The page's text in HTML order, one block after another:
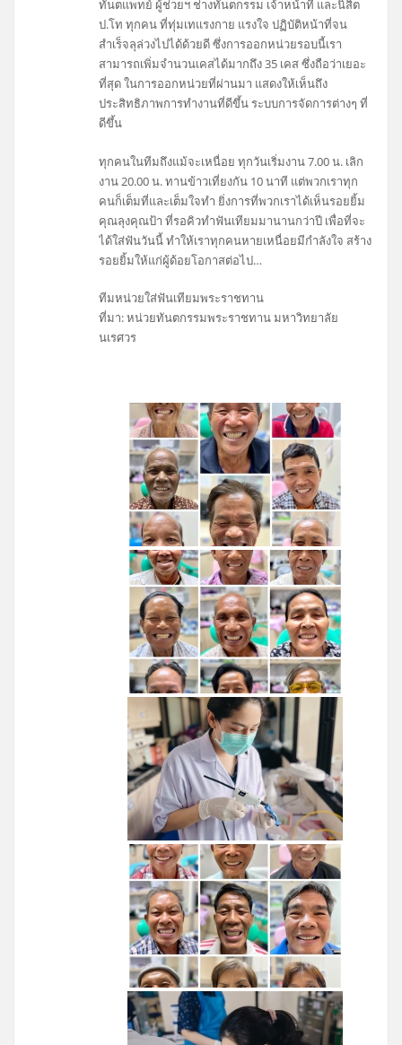
ทันตแพทย์ ผู้ช่วยฯ ช่างทันตกรรม เจ้าหน้าที่ และนิสิต
ป.โท ทุกคน ที่ทุ่มเทแรงกาย แรงใจ ปฏิบัติหน้าที่จน
สำเร็จลุล่วงไปได้ด้วยดี ซึ่งการออกหน่วยรอบนี้เรา
สามารถเพิ่มจำนวนเคสได้มากถึง 35 เคส ซึ่งถือว่าเยอะ
ที่สุด ในการออกหน่วยที่ผ่านมา แสดงให้เห็นถึง
ประสิทธิภาพการทำงานที่ดีขึ้น ระบบการจัดการต่างๆ ที่
ดีขึ้น
ทุกคนในทีมถึงแม้จะเหนื่อย ทุกวันเริ่มงาน 7.00 น. เลิก
งาน 20.00 น. ทานข้าวเที่ยงกัน 10 นาที แต่พวกเราทุก
คนก็เต็มที่และเต็มใจทำ ยิ่งการที่พวกเราได้เห็นรอยยิ้ม
คุณลุงคุณป้า ที่รอคิวทำฟันเทียมมานานกว่าปี เพื่อที่จะ
ได้ใส่ฟันวันนี้ ทำให้เราทุกคนหายเหนื่อยมีกำลังใจ สร้าง
รอยยิ้มให้แก่ผู้ด้อยโอกาสต่อไป…
ทีมหน่วยใส่ฟันเทียมพระราชทาน
ที่มา: หน่วยทันตกรรมพระราชทาน มหาวิทยาลัย
นเรศวร